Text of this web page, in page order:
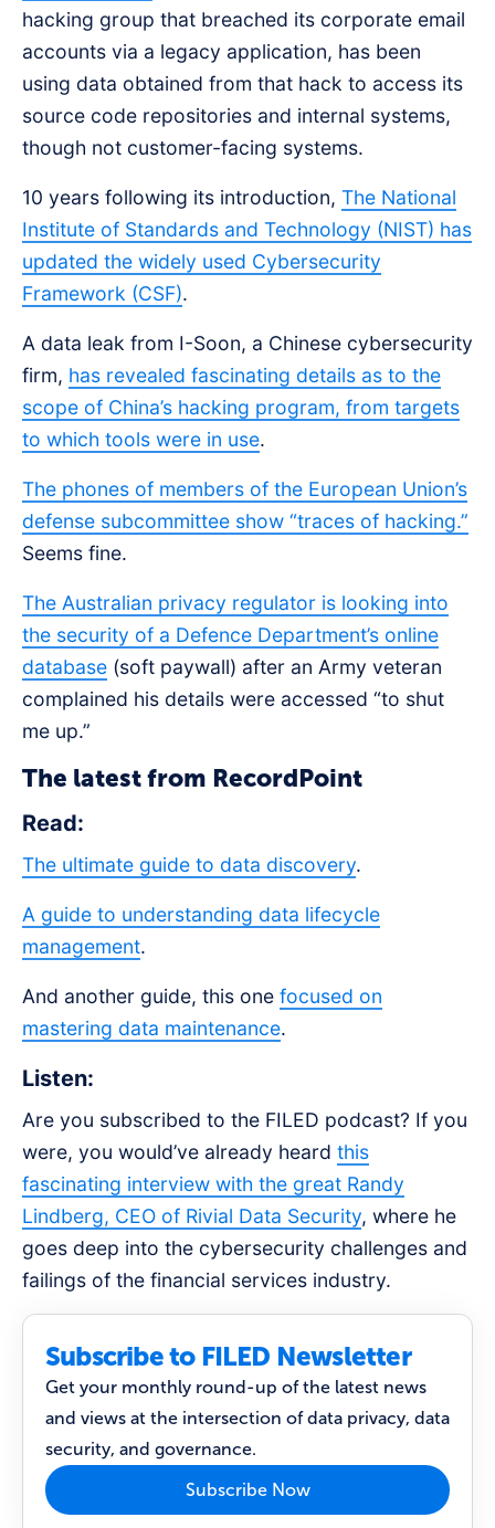
Subscribe to FILED Newsletter
Get your monthly round-up of the latest news
and views at the intersection of data privacy, data
security, and governance.
Subscribe Now
hacking group that breached its corporate email
accounts via a legacy application, has been
using data obtained from that hack to access its
source code repositories and internal systems,
though not customer-facing systems.
10 years following its introduction, The National
Institute of Standards and Technology (NIST) has
updated the widely used Cybersecurity
Framework (CSF).
A data leak from I-Soon, a Chinese cybersecurity
firm, has revealed fascinating details as to the
scope of China’s hacking program, from targets
to which tools were in use.
The phones of members of the European Union’s
defense subcommittee show “traces of hacking.”
Seems fine.
The Australian privacy regulator is looking into
the security of a Defence Department’s online
database (soft paywall) after an Army veteran
complained his details were accessed “to shut
me up.”
The latest from RecordPoint
Read:
The ultimate guide to data discovery.
A guide to understanding data lifecycle
management.
And another guide, this one focused on
mastering data maintenance.
Listen:
Are you subscribed to the FILED podcast? If you
were, you would’ve already heard this
fascinating interview with the great Randy
Lindberg, CEO of Rivial Data Security, where he
goes deep into the cybersecurity challenges and
failings of the financial services industry.